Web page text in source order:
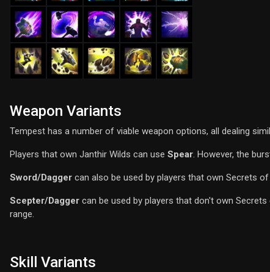
Weapon Variants
Tempest has a number of viable weapon options, all dealing
Players that own Janthir Wilds can use Spear. However, the
Sword/Dagger can also be used by players that own Secrets of
Scepter/Dagger can be used by players that don't own
range.
Skill Variants